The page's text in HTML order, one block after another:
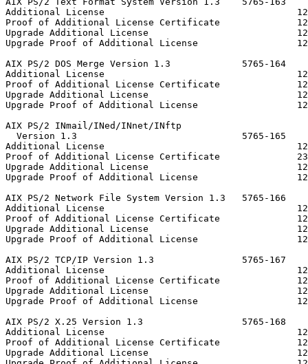
Additional License                                   1275
Proof of Additional License Certificate
Upgrade Additional License
Upgrade Proof of Additional License
AIX PS/2 DOS Merge Version 1.3             5765-164
Additional License                                   1276
Proof of Additional License Certificate
Upgrade Additional License
Upgrade Proof of Additional License
AIX PS/2 INmail/INed/INnet/INftp
  Version 1.3                              5765-165
Additional License                                   1277
Proof of Additional License Certificate
Upgrade Additional License
Upgrade Proof of Additional License
AIX PS/2 Network File System Version 1.3   5765-166
Additional License                                   1278
Proof of Additional License Certificate
Upgrade Additional License
Upgrade Proof of Additional License
AIX PS/2 TCP/IP Version 1.3                5765-167
Additional License                                   1279
Proof of Additional License Certificate
Upgrade Additional License
Upgrade Proof of Additional License
AIX PS/2 X.25 Version 1.3                  5765-168
Additional License                                   1280
Proof of Additional License Certificate
Upgrade Additional License